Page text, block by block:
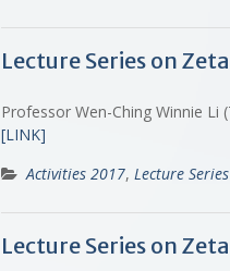
Lecture Series on
Professor Wen-Ching Winnie Li
[LINK]
Activities 2017, Lecture
Lecture Series on